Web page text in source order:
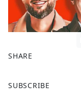
SHARE
a
SUBSCRIBE